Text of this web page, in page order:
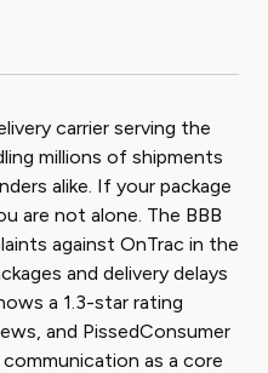
on Reddit
carrier serving the
millions of shipments
alike. If your package
are not alone. The BBB
against OnTrac in the
and delivery delays
a 1.3-star rating
and PissedConsumer
as a core